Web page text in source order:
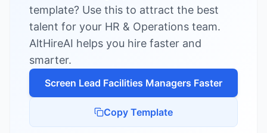
Try Live Demo — Free
template? Use this to attract the best
talent for your HR & Operations team.
AltHireAI helps you hire faster and
smarter.
Screen Lead Facilities Managers Faster
Copy Template